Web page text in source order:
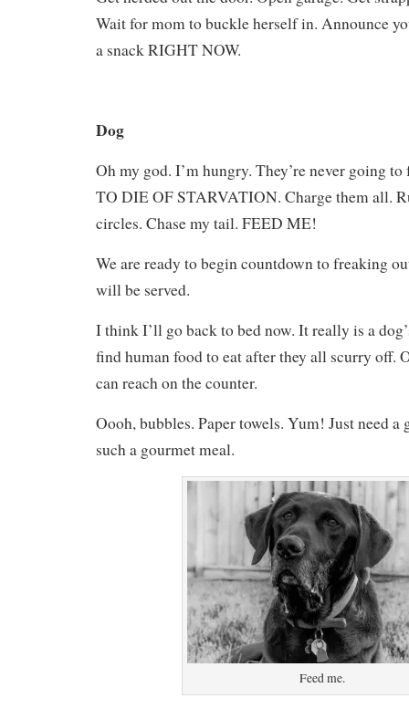
Wait for mom to buckle herself in. Announce
a snack RIGHT NOW.
Dog
Oh my god. I’m hungry. They’re never going
TO DIE OF STARVATION. Charge them all.
circles. Chase my tail. FEED ME!
We are ready to begin countdown to freaking
will be served.
I think I’ll go back to bed now. It really is a
find human food to eat after they all scurry off.
can reach on the counter.
Oooh, bubbles. Paper towels. Yum! Just need
such a gourmet meal.
Feed me.